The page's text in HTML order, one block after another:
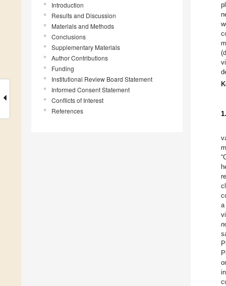
Introduction
Results and Discussion
Materials and Methods
Conclusions
Supplementary Materials
Author Contributions
Funding
Institutional Review Board Statement
Informed Consent Statement
Conflicts of Interest
References
a